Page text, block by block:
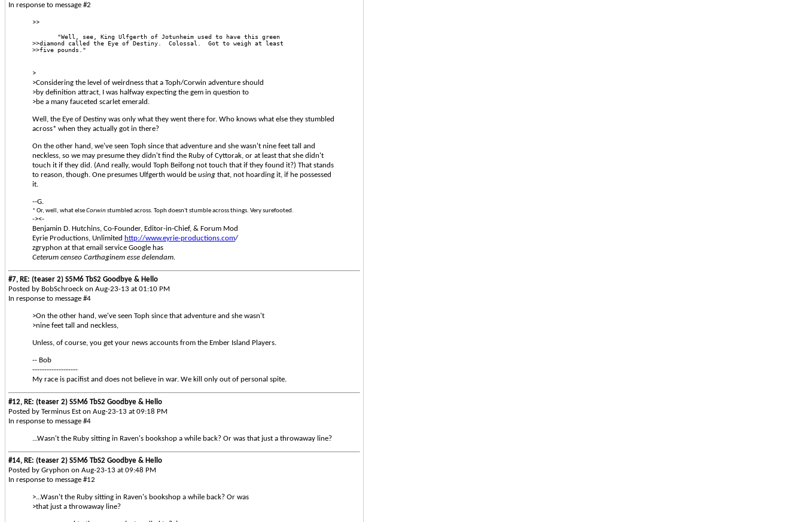
In response to message #2
>>
       "Well, see, King Ulfgerth of Jotunheim used to have this green
>>diamond called the Eye of Destiny.  Colossal.  Got to weigh at least
>>five pounds."
>
>Considering the level of weirdness that a Toph/Corwin adventure should
>by definition attract, I was halfway expecting the gem in question to
>be a many fauceted scarlet emerald.
Well, the Eye of Destiny was only what they went there for. Who knows what else they stumbled
across* when they actually got in there?
On the other hand, we've seen Toph since that adventure and she wasn't nine feet tall and
neckless, so we may presume they didn't find the Ruby of Cyttorak, or at least that she didn't
touch it if they did. (And really, would Toph Beifong not touch that if they found it?) That stands
to reason, though. One presumes Ulfgerth would be using that, not hoarding it, if he possessed
it.
--G.
* Or, well, what elseCorwin stumbled across. Toph doesn't stumble across things. Very surefooted.
-><-
Benjamin D. Hutchins, Co-Founder, Editor-in-Chief, & Forum Mod
Eyrie Productions, Unlimited http://www.eyrie-productions.com/
zgryphon at that email service Google has
Ceterum censeo Carthaginem esse delendam.
#7, RE: (teaser 2) S5M6 TbS2 Goodbye & Hello
Posted by BobSchroeck on Aug-23-13 at 01:10 PM
In response to message #4
>On the other hand, we've seen Toph since that adventure and she wasn't
>nine feet tall and neckless,
Unless, of course, you get your news accounts from the Ember Island Players.
-- Bob
-------------------
My race is pacifist and does not believe in war. We kill only out of personal spite.
#12, RE: (teaser 2) S5M6 TbS2 Goodbye & Hello
Posted by Terminus Est on Aug-23-13 at 09:18 PM
In response to message #4
...Wasn't the Ruby sitting in Raven's bookshop a while back? Or was that just a throwaway line?
#14, RE: (teaser 2) S5M6 TbS2 Goodbye & Hello
Posted by Gryphon on Aug-23-13 at 09:48 PM
In response to message #12
>...Wasn't the Ruby sitting in Raven's bookshop a while back? Or was
>that just a throwaway line?